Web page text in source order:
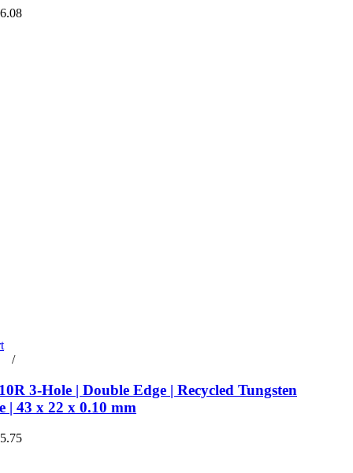
/
3-Hole | Double Edge | Recycled Tungsten
| 43 x 22 x 0.10 mm